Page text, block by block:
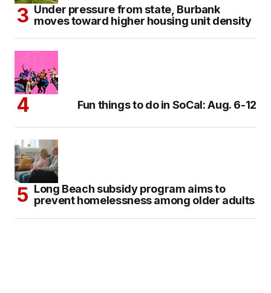
Under pressure from state, Burbank
moves toward higher housing unit density
Fun things to do in SoCal: Aug. 6-12
Long Beach subsidy program aims to
prevent homelessness among older adults